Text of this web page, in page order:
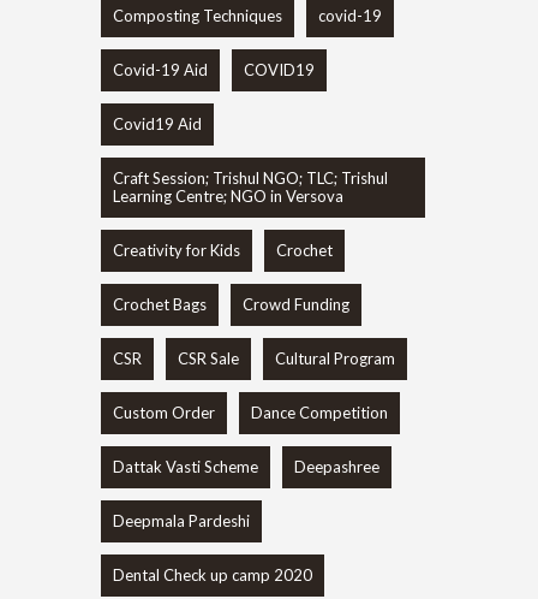
Composting Techniques covid-19
Covid-19 Aid COVID19
Covid19 Aid
Craft Session; Trishul NGO; TLC; Trishul
Learning Centre; NGO in Versova
Creativity for Kids Crochet
Crochet Bags Crowd Funding
CSR CSR Sale Cultural Program
Custom Order Dance Competition
Dattak Vasti Scheme Deepashree
Deepmala Pardeshi
Dental Check up camp 2020